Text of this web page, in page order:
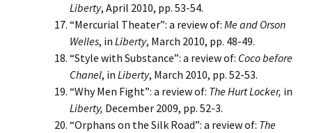
Liberty, April 2010, pp. 53-54.
“Mercurial Theater”: a review of: Me and Orson
Welles, in Liberty, March 2010, pp. 48-49.
“Style with Substance”: a review of: Coco before
Chanel, in Liberty, March 2010, pp. 52-53.
“Why Men Fight”: a review of: The Hurt Locker, in
Liberty, December 2009, pp. 52-3.
“Orphans on the Silk Road”: a review of: The